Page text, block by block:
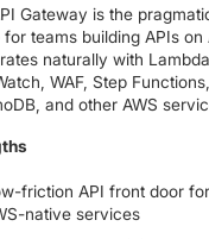
Gateway is the
teams building APIs on
naturally with
WAF, Step Functions,
and other AWS
friction API front door for
native services